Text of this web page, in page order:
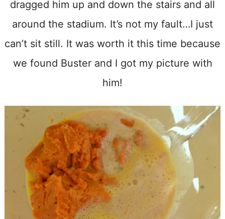
dragged him up and down the stairs and all
around the stadium. It’s not my fault…I just
can’t sit still. It was worth it this time because
we found Buster and I got my picture with
him!